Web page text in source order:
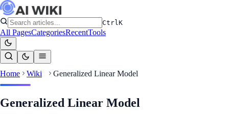
CtrlK
All PagesCategoriesRecentTools
Home Wiki Generalized Linear Model
Generalized Linear Model